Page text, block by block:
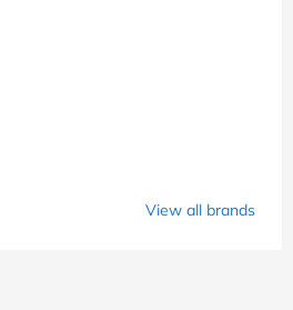
View all brands